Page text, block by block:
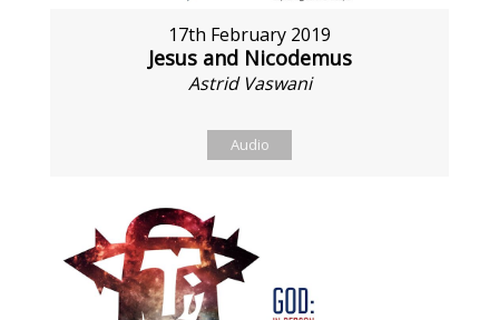
17th February 2019
Jesus and Nicodemus
Astrid Vaswani
Audio